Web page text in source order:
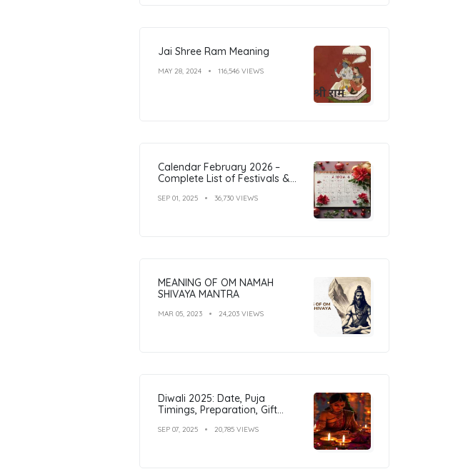
Jai Shree Ram Meaning
MAY 28, 2024 116,546 VIEWS
Calendar February 2026 –
Complete List of Festivals &
SEP 01, 2025 36,730 VIEWS
MEANING OF OM NAMAH
SHIVAYA MANTRA
MAR 05, 2023 24,203 VIEWS
Diwali 2025: Date, Puja
Timings, Preparation, Gift
SEP 07, 2025 20,785 VIEWS